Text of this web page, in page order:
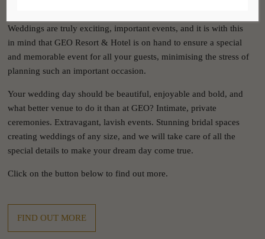
Weddings are truly exciting, important events, and it is with this
in mind that GEO Resort & Hotel is on hand to ensure a special
and memorable event for all your guests, minimising the stress of
planning such an important occasion.
Your wedding day should be beautiful, enjoyable and bold, and
what better venue to do it than at GEO? Intimate, private
ceremonies. Extravagant, lavish events. Stunning bridal spaces
creating weddings of any size, and we will take care of all the
special details to make your dream day come true.
Click on the button below to find out more.
FIND OUT MORE